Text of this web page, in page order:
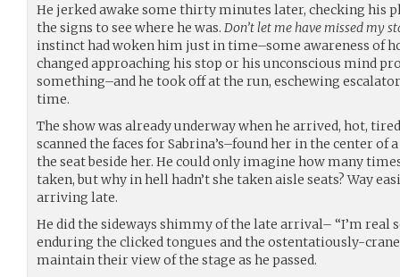
He jerked awake some thirty minutes later, checking his
the signs to see where he was. Don’t let me have missed my
instinct had woken him just in time–some awareness of
changed approaching his stop or his unconscious mind
something–and he took off at the run, eschewing
time.
The show was already underway when he arrived, hot,
scanned the faces for Sabrina’s–found her in the center
the seat beside her. He could only imagine how many
taken, but why in hell hadn’t she taken aisle seats? Way
arriving late.
He did the sideways shimmy of the late arrival– “I’m real
enduring the clicked tongues and the ostentatiously-
maintain their view of the stage as he passed.